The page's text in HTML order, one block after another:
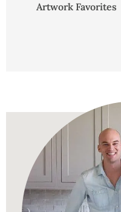
Artwork Favorites